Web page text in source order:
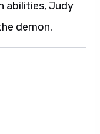
abilities, Judy
demon.